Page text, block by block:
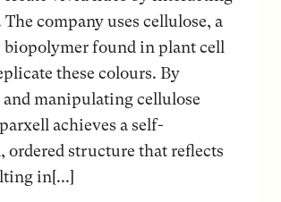
company uses cellulose, a
biopolymer found in plant cell
these colours. By
manipulating cellulose
achieves a self-
ordered structure that reflects
in[...]